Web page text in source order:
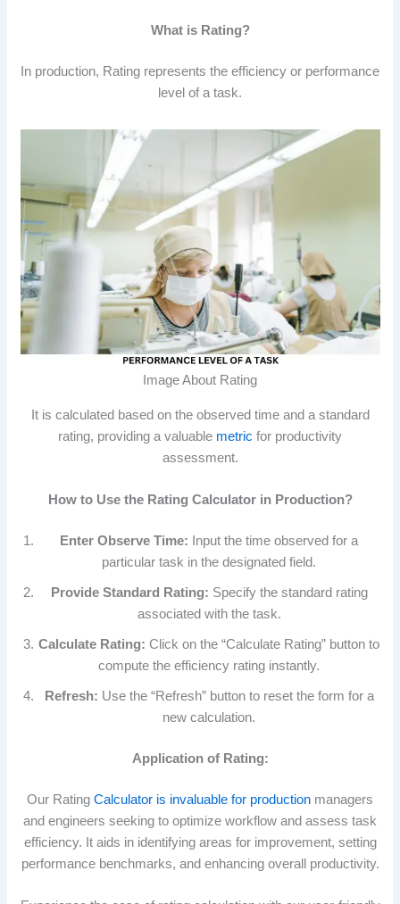
What is Rating?
In production, Rating represents the efficiency or performance
level of a task.
Image About Rating
It is calculated based on the observed time and a standard
rating, providing a valuable metric for productivity
assessment.
How to Use the Rating Calculator in Production?
Enter Observe Time: Input the time observed for a
particular task in the designated field.
Provide Standard Rating: Specify the standard rating
associated with the task.
Calculate Rating: Click on the “Calculate Rating” button to
compute the efficiency rating instantly.
Refresh: Use the “Refresh” button to reset the form for a
new calculation.
Application of Rating:
Our Rating Calculator is invaluable for production managers
and engineers seeking to optimize workflow and assess task
efficiency. It aids in identifying areas for improvement, setting
performance benchmarks, and enhancing overall productivity.